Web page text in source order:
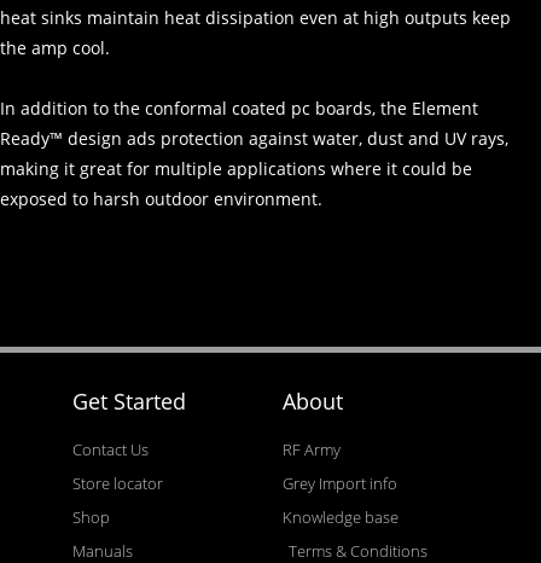
heat sinks maintain heat dissipation even at high outputs keep
the amp cool.
In addition to the conformal coated pc boards, the Element
Ready™ design ads protection against water, dust and UV rays,
making it great for multiple applications where it could be
exposed to harsh outdoor environment.
Get Started
Contact Us
Store locator
Shop
Manuals
About
RF Army
Grey Import info
Knowledge base
Terms & Conditions